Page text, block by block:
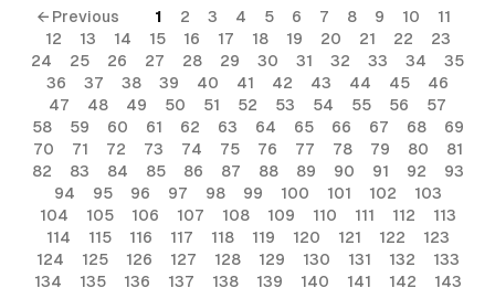
← Previous 1 2 3 4 5 6 7 8 9 10
11
12
13 14 15 16 17 18 19 20 21 22
23
24
25 26 27 28 29 30 31 32 33 34
35
36
37 38 39 40 41 42 43 44 45
46
47
48 49 50 51 52 53 54 55 56
57
58
59 60 61 62 63 64 65 66 67 68
69
70
71 72 73 74 75 76 77 78 79 80
81
82
83 84 85 86 87 88 89 90 91 92
93
94
95 96 97 98 99 100 101 102
103
104
105 106 107 108 109 110 111 112
113
114
115 116 117 118 119 120 121 122
123
124
125 126 127 128 129 130 131 132
133
134
135 136 137 138 139 140 141 142 143